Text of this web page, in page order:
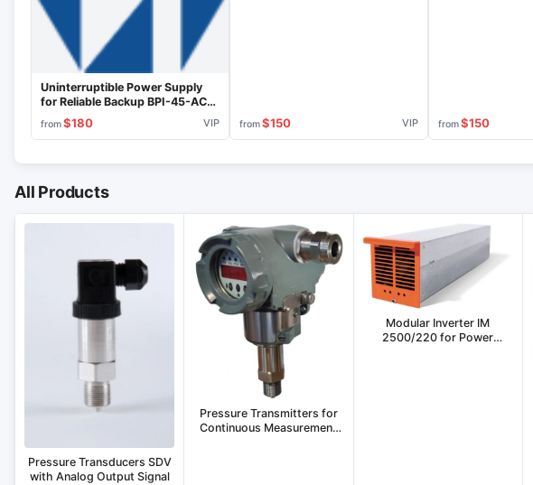
Uninterruptible Power Supply
for Reliable Backup BPI-45-ACB-
2K-VIP
from$180 VIP from$150 VIP from$150
All Products
Pressure Transducers SDV
with Analog Output Signal
Pressure Transmitters for
Continuous Measurement
Modular Inverter IM
2500/220 for Power